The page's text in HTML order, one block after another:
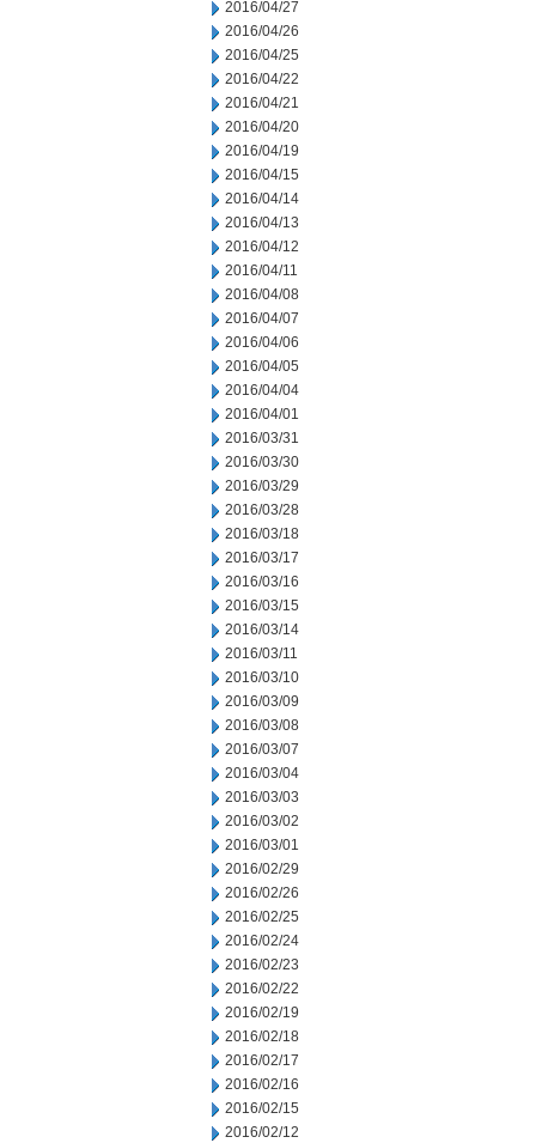
2016/04/27
2016/04/26
2016/04/25
2016/04/22
2016/04/21
2016/04/20
2016/04/19
2016/04/15
2016/04/14
2016/04/13
2016/04/12
2016/04/11
2016/04/08
2016/04/07
2016/04/06
2016/04/05
2016/04/04
2016/04/01
2016/03/31
2016/03/30
2016/03/29
2016/03/28
2016/03/18
2016/03/17
2016/03/16
2016/03/15
2016/03/14
2016/03/11
2016/03/10
2016/03/09
2016/03/08
2016/03/07
2016/03/04
2016/03/03
2016/03/02
2016/03/01
2016/02/29
2016/02/26
2016/02/25
2016/02/24
2016/02/23
2016/02/22
2016/02/19
2016/02/18
2016/02/17
2016/02/16
2016/02/15
2016/02/12